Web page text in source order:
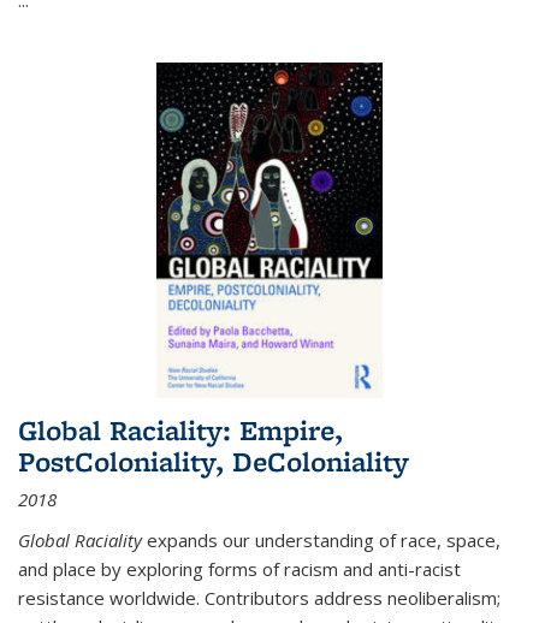
Global Raciality: Empire,
PostColoniality, DeColoniality
2018
Global Racialityexpands our understanding of race, space,
and place by exploring forms of racism and anti-racist
resistance worldwide. Contributors address neoliberalism;